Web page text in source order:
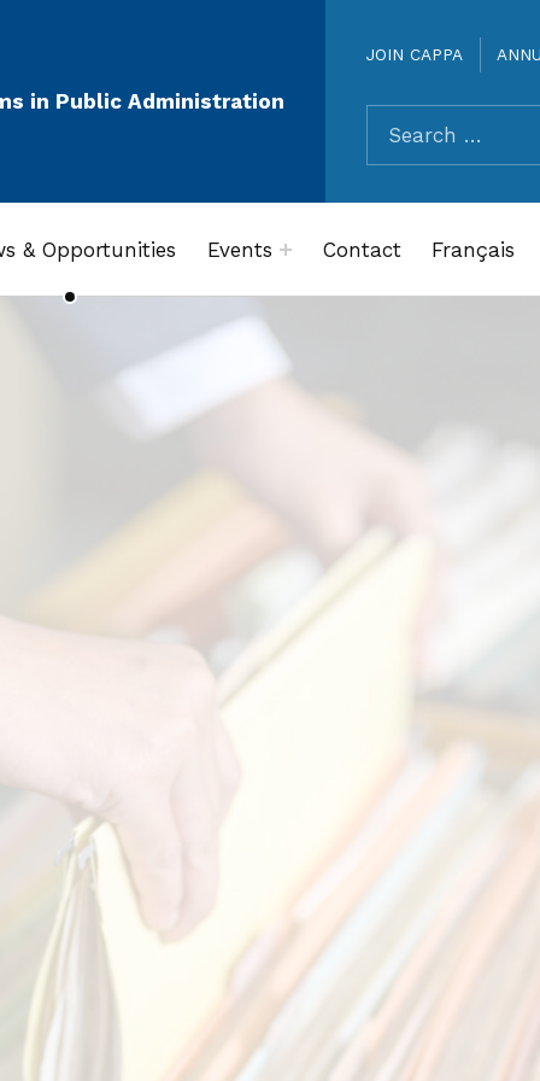
in Public Administration
JOIN CAPPA
Search for:
& Opportunities Events Contact Français